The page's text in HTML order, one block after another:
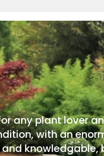
any plant lover
with an